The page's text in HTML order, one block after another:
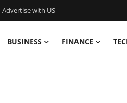
Advertise with US
BUSINESS FINANCE